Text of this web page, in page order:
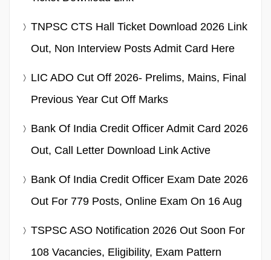
TNPSC CTS Hall Ticket Download 2026 Link
Out, Non Interview Posts Admit Card Here
LIC ADO Cut Off 2026- Prelims, Mains, Final
Previous Year Cut Off Marks
Bank Of India Credit Officer Admit Card 2026
Out, Call Letter Download Link Active
Bank Of India Credit Officer Exam Date 2026
Out For 779 Posts, Online Exam On 16 Aug
TSPSC ASO Notification 2026 Out Soon For
108 Vacancies, Eligibility, Exam Pattern